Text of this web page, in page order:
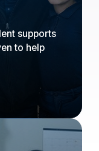
supports
to help